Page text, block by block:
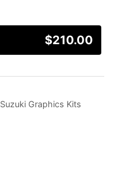
$210.00
Suzuki Graphics Kits